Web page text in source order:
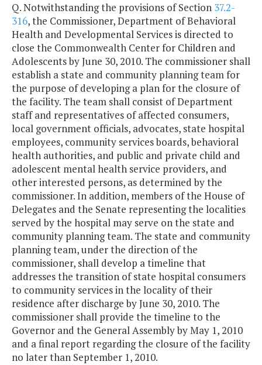
Q. Notwithstanding the provisions of Section 37.2-
316, the Commissioner, Department of Behavioral
Health and Developmental Services is directed to
close the Commonwealth Center for Children and
Adolescents by June 30, 2010. The commissioner shall
establish a state and community planning team for
the purpose of developing a plan for the closure of
the facility. The team shall consist of Department
staff and representatives of affected consumers,
local government officials, advocates, state hospital
employees, community services boards, behavioral
health authorities, and public and private child and
adolescent mental health service providers, and
other interested persons, as determined by the
commissioner. In addition, members of the House of
Delegates and the Senate representing the localities
served by the hospital may serve on the state and
community planning team. The state and community
planning team, under the direction of the
commissioner, shall develop a timeline that
addresses the transition of state hospital consumers
to community services in the locality of their
residence after discharge by June 30, 2010. The
commissioner shall provide the timeline to the
Governor and the General Assembly by May 1, 2010
and a final report regarding the closure of the facility
no later than September 1, 2010.